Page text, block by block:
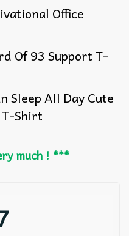
Office
Of 93 Support T-
Sleep All Day Cute
Shirt
much ! ***